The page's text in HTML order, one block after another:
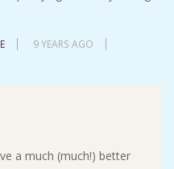
9 YEARS AGO
a much (much!) better